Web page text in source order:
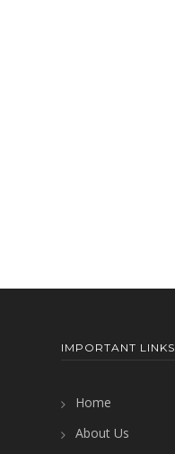
IMPORTANT LINKS
Home
About Us